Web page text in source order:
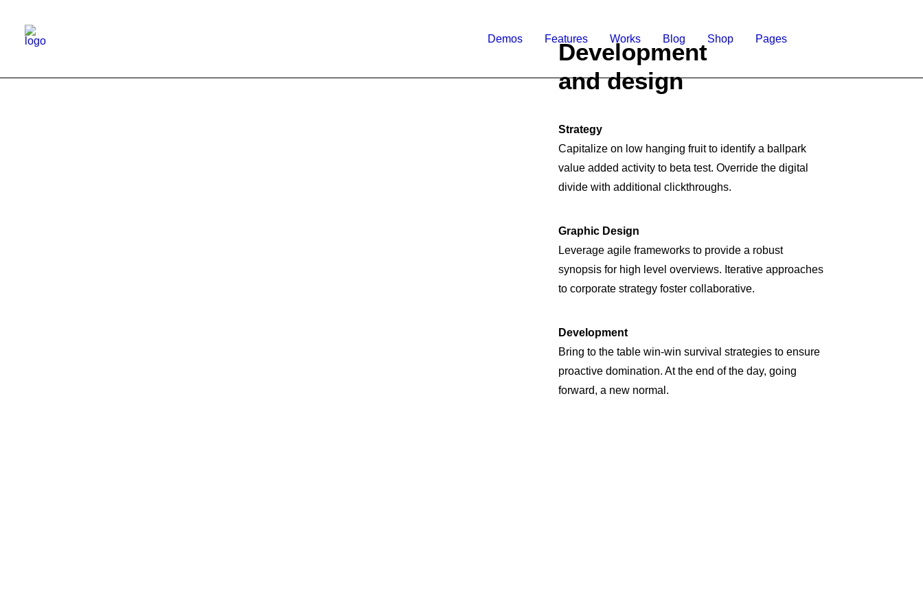
Demos Features Works Blog Shop Pages
Development
and design
Strategy
Capitalize on low hanging fruit to identify a ballpark
value added activity to beta test. Override the digital
divide with additional clickthroughs.
Graphic Design
Leverage agile frameworks to provide a robust
synopsis for high level overviews. Iterative approaches
to corporate strategy foster collaborative.
Development
Bring to the table win-win survival strategies to ensure
proactive domination. At the end of the day, going
forward, a new normal.